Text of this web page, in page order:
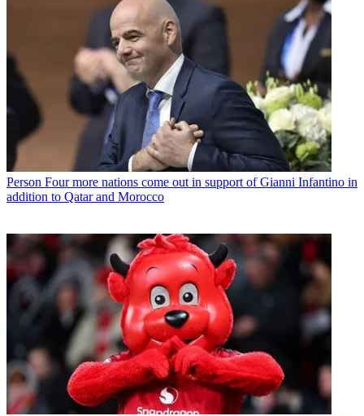
Person Four more nations come out in support of Gianni Infantino in
addition to Qatar and Morocco